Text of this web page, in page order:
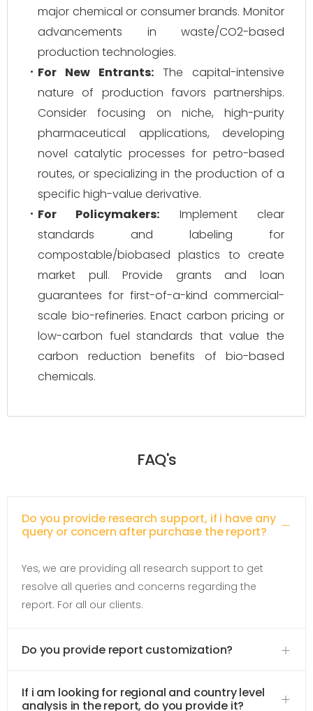
major chemical or consumer brands. Monitor
advancements in waste/CO2-based
production technologies.
For New Entrants: The capital-intensive
nature of production favors partnerships.
Consider focusing on niche, high-purity
pharmaceutical applications, developing
novel catalytic processes for petro-based
routes, or specializing in the production of a
specific high-value derivative.
For Policymakers: Implement clear
standards and labeling for
compostable/biobased plastics to create
market pull. Provide grants and loan
guarantees for first-of-a-kind commercial-
scale bio-refineries. Enact carbon pricing or
low-carbon fuel standards that value the
carbon reduction benefits of bio-based
chemicals.
FAQ's
Do you provide research support, if i have any
query or concern after purchase the report?
Yes, we are providing all research support to get
resolve all queries and concerns regarding the
report. For all our clients.
Do you provide report customization?
If i am looking for regional and country level
analysis in the report, do you provide it?